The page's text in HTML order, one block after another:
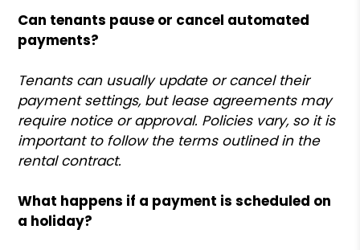
Can tenants pause or cancel automated
payments?
Tenants can usually update or cancel their
payment settings, but lease agreements may
require notice or approval. Policies vary, so it is
important to follow the terms outlined in the
rental contract.
What happens if a payment is scheduled on
a holiday?